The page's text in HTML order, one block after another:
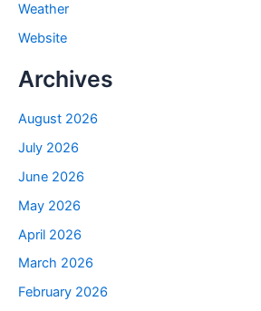
Weather
Website
Archives
August 2026
July 2026
June 2026
May 2026
April 2026
March 2026
February 2026